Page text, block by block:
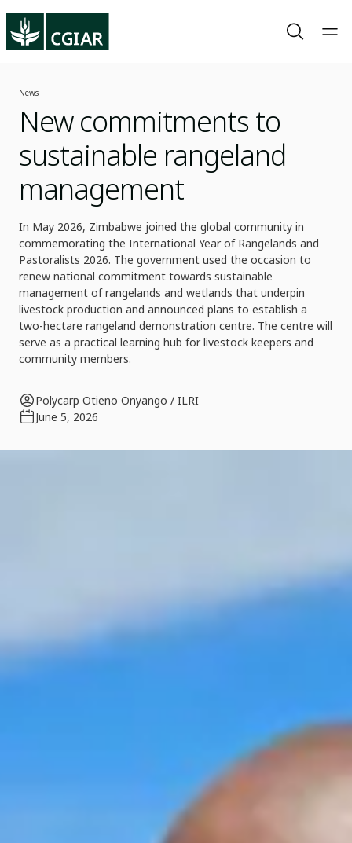
News
New commitments to
sustainable rangeland
management
In May 2026, Zimbabwe joined the global community in
commemorating the International Year of Rangelands and
Pastoralists 2026. The government used the occasion to
renew national commitment towards sustainable
management of rangelands and wetlands that underpin
livestock production and announced plans to establish a
two-hectare rangeland demonstration centre. The centre will
serve as a practical learning hub for livestock keepers and
community members.
Polycarp Otieno Onyango / ILRI
June 5, 2026